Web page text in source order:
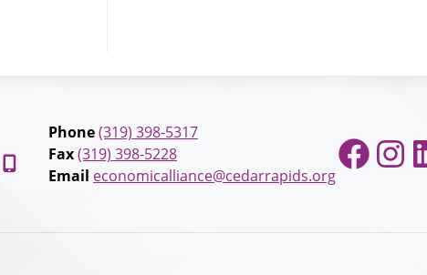
Phone(319) 398-5317
Fax(319) 398-5228
Email economicalliance@cedarrapids.org